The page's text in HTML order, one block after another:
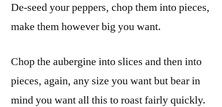
De-seed your peppers, chop them into pieces,
make them however big you want.
Chop the aubergine into slices and then into
pieces, again, any size you want but bear in
mind you want all this to roast fairly quickly.